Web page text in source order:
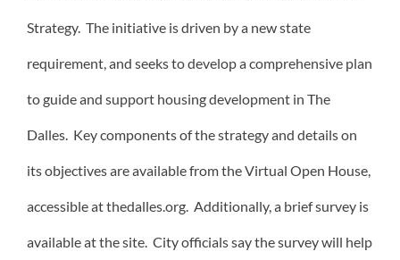
Strategy. The initiative is driven by a new state
requirement, and seeks to develop a comprehensive plan
to guide and support housing development in The
Dalles. Key components of the strategy and details on
its objectives are available from the Virtual Open House,
accessible at thedalles.org. Additionally, a brief survey is
available at the site. City officials say the survey will help